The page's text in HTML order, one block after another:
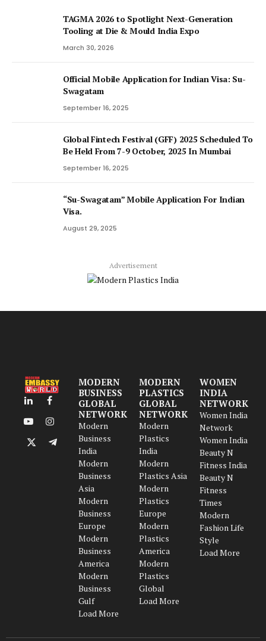
TAGMA 2026 to Spotlight Next-Generation
Tooling at Die & Mould India Expo
March 30, 2026
Official Mobile Application for Indian Visa: Su-
Swagatam
September 16, 2025
Global Fintech Festival (GFF) 2025 Scheduled To
Be Held From 7-9 October, 2025 In Mumbai
September 16, 2025
“Su-Swagatam” Mobile Application For Indian
Visa.
August 29, 2025
Advertisement
LinkedInFacebook
YouTubeInstagram
X
Telegram
MODERN
BUSINESS
GLOBAL
NETWORK
Modern
Business
India
Modern
Business
Asia
Modern
Business
Europe
Modern
Business
America
Modern
Business
Gulf
Load More
MODERN
PLASTICS
GLOBAL
NETWORK
Modern
Plastics
India
Modern
Plastics Asia
Modern
Plastics
Europe
Modern
Plastics
America
Modern
Plastics
Global
Load More
WOMEN
INDIA
NETWORK
Women India
Network
Women India
Beauty N
Fitness India
Beauty N
Fitness
Times
Modern
Fashion Life
Style
Load More